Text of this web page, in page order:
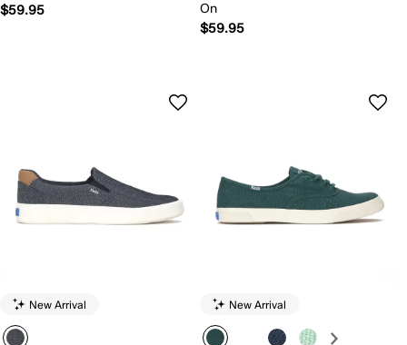
$59.95
On
$59.95
New Arrival New Arrival